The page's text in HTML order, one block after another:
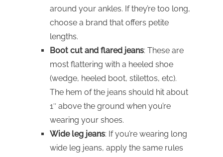
around your ankles. If they’re too long,
choose a brand that offers petite
lengths.
Boot cut and flared jeans: These are
most flattering with a heeled shoe
(wedge, heeled boot, stilettos, etc).
The hem of the jeans should hit about
1″ above the ground when you’re
wearing your shoes.
Wide leg jeans: If you’re wearing long
wide leg jeans, apply the same rules